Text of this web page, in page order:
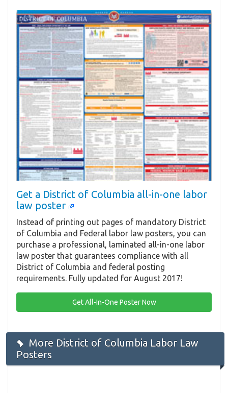
Get a District of Columbia all-in-one labor
law poster
Instead of printing out pages of mandatory District
of Columbia and Federal labor law posters, you can
purchase a professional, laminated all-in-one labor
law poster that guarantees compliance with all
District of Columbia and federal posting
requirements. Fully updated for August 2017!
Get All-In-One Poster Now
More District of Columbia Labor Law
Posters